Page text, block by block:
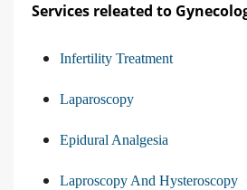
Services releated to
Infertility Treatment
Laparoscopy
Epidural Analgesia
Laproscopy And Hysteroscopy